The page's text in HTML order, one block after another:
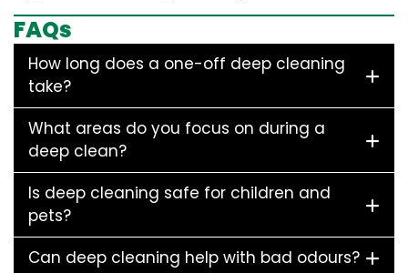
FAQs
How long does a one-off deep cleaning
take?
What areas do you focus on during a
deep clean?
Is deep cleaning safe for children and
pets?
Can deep cleaning help with bad odours?